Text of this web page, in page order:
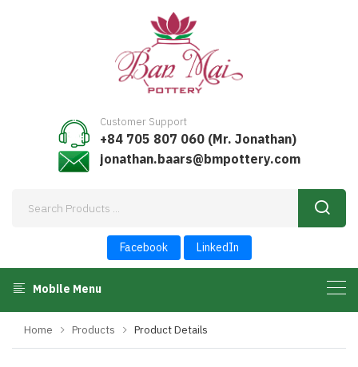
Facebook LinkedIn
Customer Support
+84 705 807 060 (Mr. Jonathan)
jonathan.baars@bmpottery.com
Mobile Menu
Home Products Product Details